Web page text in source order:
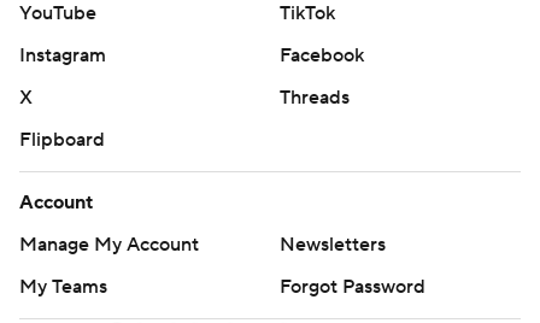
YouTube
TikTok
Instagram
Facebook
X
Threads
Flipboard
Account
Manage My Account
Newsletters
My Teams
Forgot Password